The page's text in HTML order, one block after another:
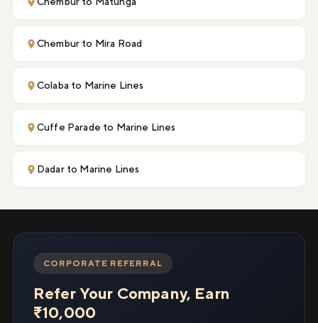
Chembur to Mira Road
Colaba to Marine Lines
Cuffe Parade to Marine Lines
Dadar to Marine Lines
CORPORATE REFERRAL
Refer Your Company, Earn
₹10,000